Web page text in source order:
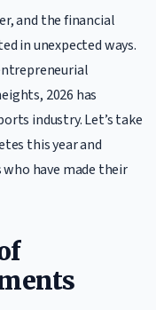
and the financial
in unexpected ways.
2026 has
industry. Let’s take
this year and
have made their